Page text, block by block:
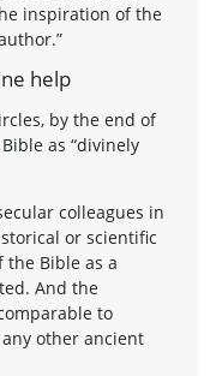
inspiration of the
help
by the end of
as “divinely
colleagues in
or scientific
Bible as a
And the
to
other ancient